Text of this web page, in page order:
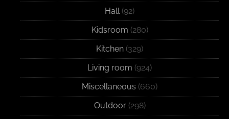
Hall(92)
Kidsroom (280)
Kitchen (329)
Living room (924)
Miscellaneous (660)
Outdoor(298)